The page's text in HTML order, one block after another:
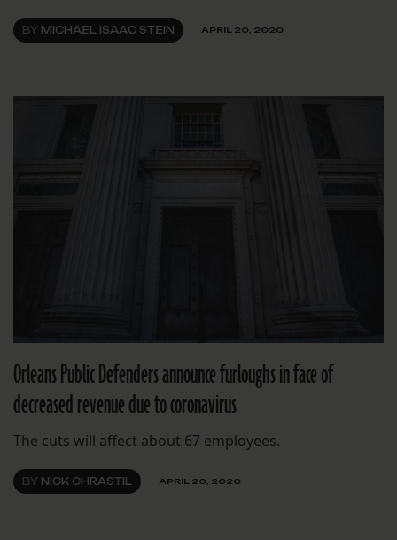
BY MICHAEL ISAAC STEIN APRIL 20, 2020
Orleans Public Defenders announce furloughs in face of
decreased revenue due to coronavirus
The cuts will affect about 67 employees.
BY NICK CHRASTIL APRIL 20, 2020